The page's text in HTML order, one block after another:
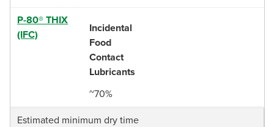
P-80® THIX
(IFC)
Incidental
Food
Contact
Lubricants
~70%
Estimated minimum dry time